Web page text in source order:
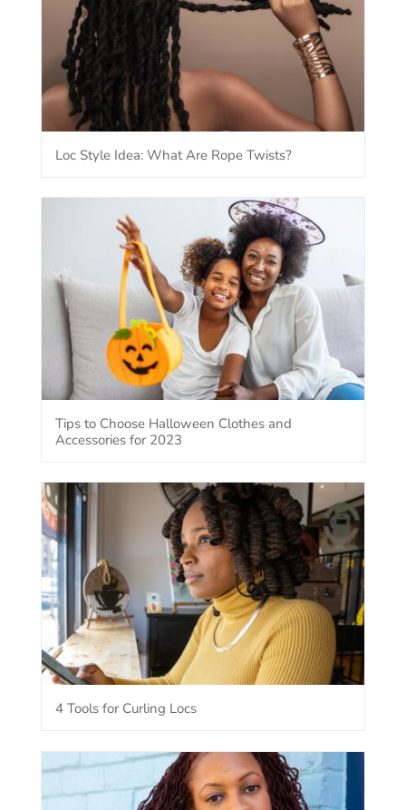
Loc Style Idea: What Are Rope Twists?
Tips to Choose Halloween Clothes and
Accessories for 2023
4 Tools for Curling Locs